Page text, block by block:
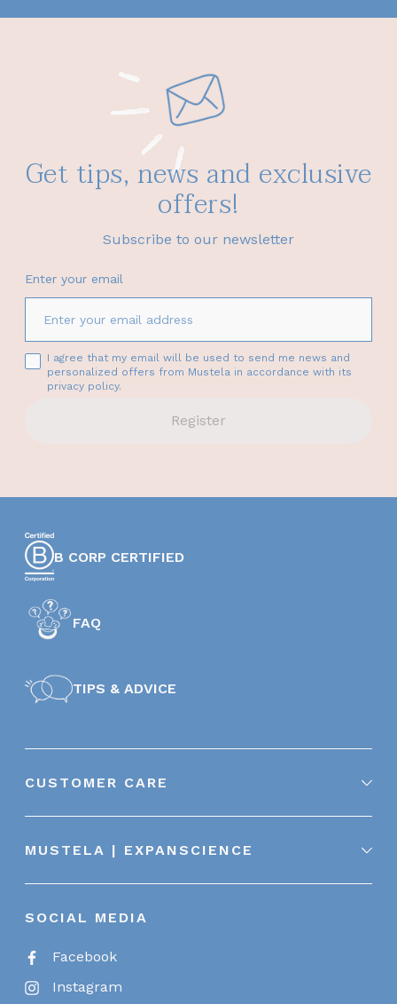
Get tips, news and exclusive
offers!
Subscribe to our newsletter
Enter your email
I agree that my email will be used to send me news and
personalized offers from Mustela in accordance with its
privacy policy.
Register
B CORP CERTIFIED
FAQ
TIPS & ADVICE
CUSTOMER CARE
MUSTELA | EXPANSCIENCE
SOCIAL MEDIA
Facebook
Instagram